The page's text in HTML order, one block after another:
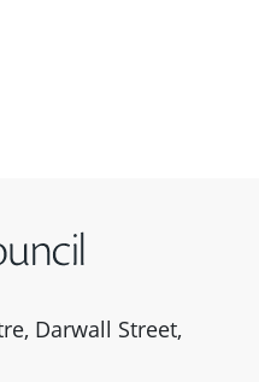
Darwall Street,